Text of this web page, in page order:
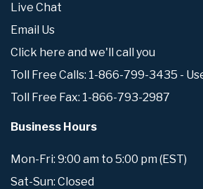
Live Chat
Email Us
Click here and we'll call you
Toll Free Calls: 1-866-799-3435 -
Toll Free Fax: 1-866-793-2987
Business Hours
Mon-Fri: 9:00 am to 5:00 pm (EST)
Sat-Sun: Closed